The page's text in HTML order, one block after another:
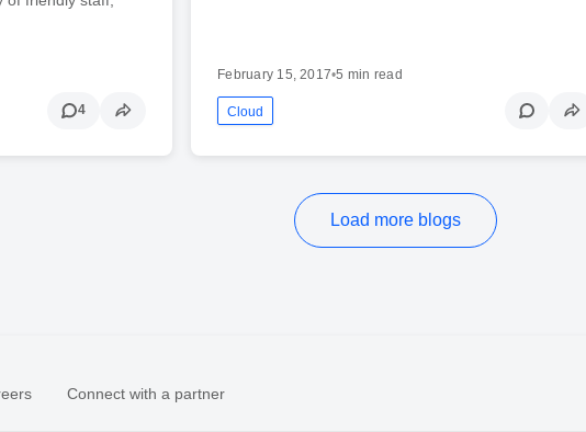
4
February 15, 2017•5 min read
Cloud
Load more blogs
Connect with a partner